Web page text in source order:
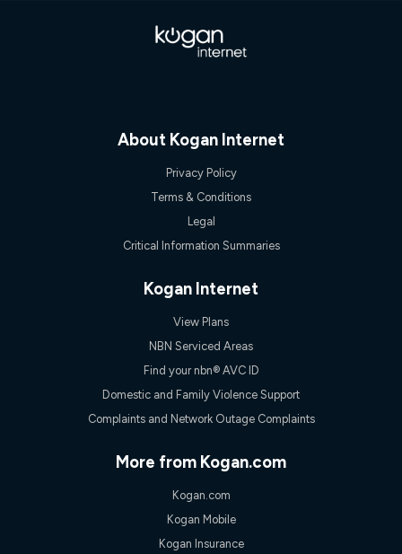
About Kogan Internet
Privacy Policy
Terms & Conditions
Legal
Critical Information Summaries
Kogan Internet
View Plans
NBN Serviced Areas
Find your nbn® AVC ID
Domestic and Family Violence Support
Complaints and Network Outage Complaints
More from Kogan.com
Kogan.com
Kogan Mobile
Kogan Insurance